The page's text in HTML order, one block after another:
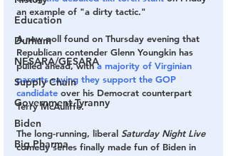
Education
Durham
NESARA/GESARA
Supply Chain
Government Tyranny
Biden
Big Pharma
an example of "a dirty tactic."
A new poll found on Thursday evening that
Republican contender Glenn Youngkin has
pulled ahead, with a majority of Virginian
parents saying they support the GOP
candidate over his Democrat counterpart
Terry McAuliffe.
The long-running, liberal Saturday Night Live
comedy series finally made fun of Biden in